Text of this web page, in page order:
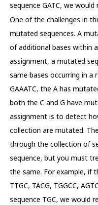
sequence GATC, we
One of the challenges in
mutated sequences. A
of additional bases within
assignment, a mutated
same bases occurring in a
GAAATC, the A has
both the C and G have
assignment is to detect
collection are mutated.
through the collection of
sequence, but you must
the same. For example, if
TTGC, TACG, TGGCC,
sequence TGC, we would